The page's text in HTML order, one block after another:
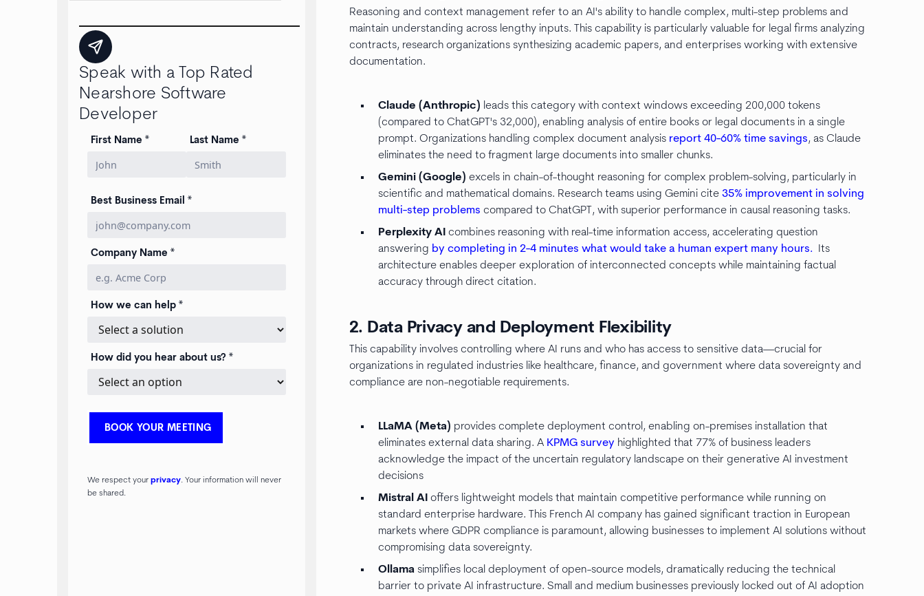
Speak with a Top Rated
Nearshore Software
Developer
First Name * Last Name *
Best Business Email *
Company Name *
How we can help *
How did you hear about us? *
We respect yourprivacy. Your information will never
be shared.
Reasoning and context management refer to an AI's ability to handle complex, multi-step problems and
maintain understanding across lengthy inputs. This capability is particularly valuable for legal firms analyzing
contracts, research organizations synthesizing academic papers, and enterprises working with extensive
documentation.
Claude (Anthropic) leads this category with context windows exceeding 200,000 tokens
(compared to ChatGPT's 32,000), enabling analysis of entire books or legal documents in a single
prompt. Organizations handling complex document analysis report 40-60% time savings, as Claude
eliminates the need to fragment large documents into smaller chunks.
Gemini (Google) excels in chain-of-thought reasoning for complex problem-solving, particularly in
scientific and mathematical domains. Research teams using Gemini cite 35% improvement in solving
multi-step problems compared to ChatGPT, with superior performance in causal reasoning tasks.
Perplexity AI combines reasoning with real-time information access, accelerating question
answering by completing in 2-4 minutes what would take a human expert many hours. Its
architecture enables deeper exploration of interconnected concepts while maintaining factual
accuracy through direct citation.
2. Data Privacy and Deployment Flexibility
This capability involves controlling where AI runs and who has access to sensitive data—crucial for
organizations in regulated industries like healthcare, finance, and government where data sovereignty and
compliance are non-negotiable requirements.
LLaMA (Meta) provides complete deployment control, enabling on-premises installation that
eliminates external data sharing. AKPMG survey highlighted that 77% of business leaders
acknowledge the impact of the uncertain regulatory landscape on their generative AI investment
decisions
Mistral AI offers lightweight models that maintain competitive performance while running on
standard enterprise hardware. This French AI company has gained significant traction in European
markets where GDPR compliance is paramount, allowing businesses to implement AI solutions without
compromising data sovereignty.
Ollamasimplifies local deployment of open-source models, dramatically reducing the technical
barrier to private AI infrastructure. Small and medium businesses previously locked out of AI adoption